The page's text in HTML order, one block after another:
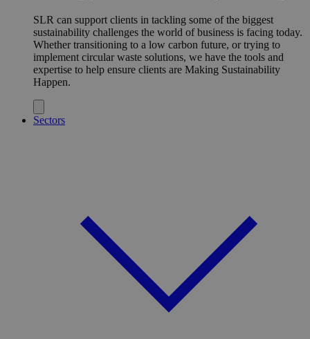
SLR can support clients in tackling some of the biggest
sustainability challenges the world of business is facing today.
Whether transitioning to a low carbon future, or trying to
implement circular waste solutions, we have the tools and
expertise to help ensure clients are Making Sustainability
Happen.
Sectors